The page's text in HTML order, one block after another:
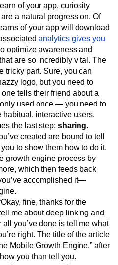
of your app, curiosity
are a natural progression. Of
of your app will download
analytics gives you
optimize awareness and
are so incredibly vital. The
tricky part. Sure, you can
logo, but you need to
tells their friend about a
used once — you need to
interactive users.
the last step: sharing.
created are bound to tell
to show them how to do it.
growth engine process by
which then feeds back
accomplished it—
fine, thanks for the
me about deep linking and
all you’ve done is tell me what
right. The title of the article
Mobile Growth Engine,” after
you than tell you.